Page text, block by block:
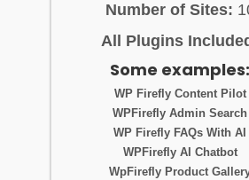
Number of Sites:
All Plugins
Some
WP Firefly Content Pilot
WPFirefly Admin Search
WP Firefly FAQs With AI
WPFirefly AI Chatbot
WpFirefly Product